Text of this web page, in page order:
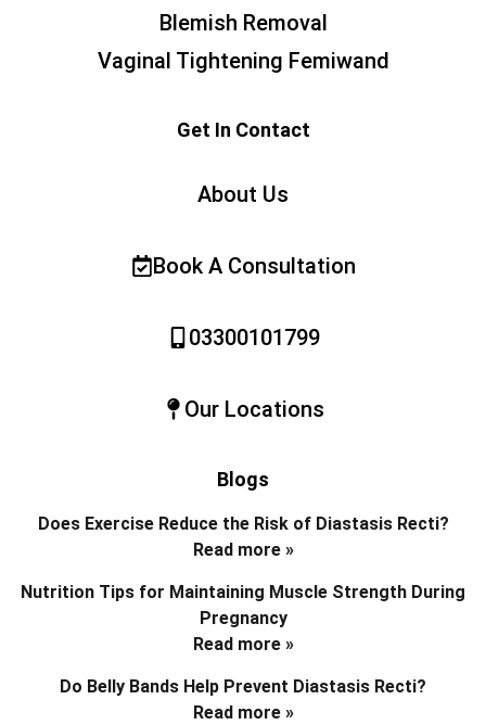
Blemish Removal
Vaginal Tightening Femiwand
Get In Contact
About Us
Book A Consultation
03300101799
Our Locations
Blogs
Does Exercise Reduce the Risk of Diastasis Recti?
Read more »
Nutrition Tips for Maintaining Muscle Strength During
Pregnancy
Read more »
Do Belly Bands Help Prevent Diastasis Recti?
Read more »